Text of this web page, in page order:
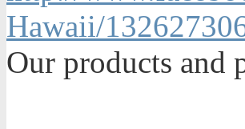
Hawaii/
Our products and